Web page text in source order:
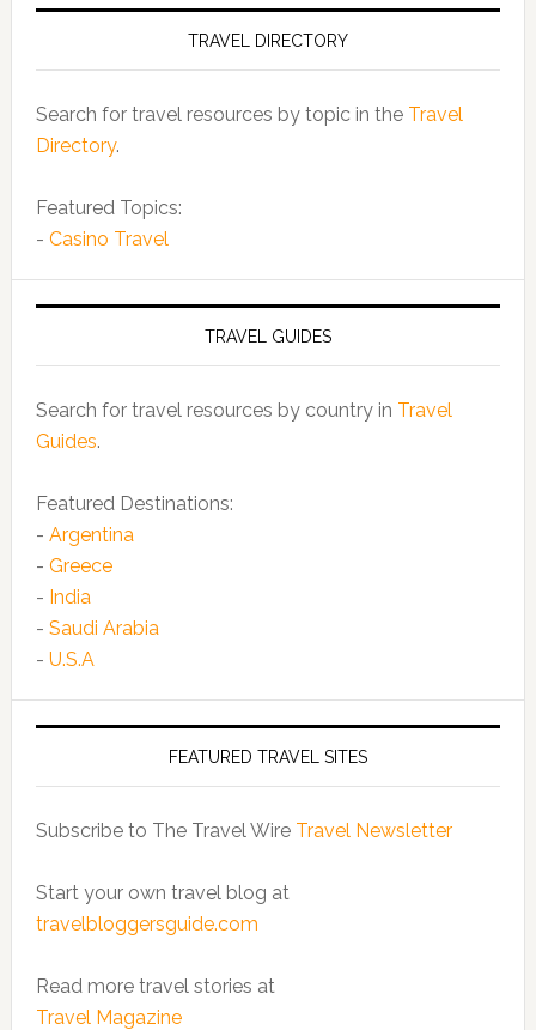
TRAVEL DIRECTORY
Search for travel resources by topic in the Travel
Directory.
Featured Topics:
- Casino Travel
TRAVEL GUIDES
Search for travel resources by country in Travel
Guides.
Featured Destinations:
- Argentina
- Greece
- India
- Saudi Arabia
- U.S.A
FEATURED TRAVEL SITES
Subscribe to The Travel Wire Travel Newsletter
Start your own travel blog at
travelbloggersguide.com
Read more travel stories at
Travel Magazine